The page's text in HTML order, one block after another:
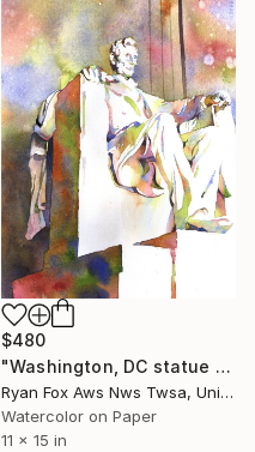
$480
"Washington, DC statue of Abraham Lincoln in the National Mall. Abraham Lincoln Monument art in Washington, DC colorful painting" Painting
Ryan Fox Aws Nws Twsa, United States
Watercolor on Paper
11 x 15 in